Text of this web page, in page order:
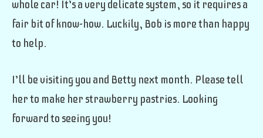
whole car! It’s a very delicate system, so it requires a
fair bit of know-how. Luckily, Bob is more than happy
to help.
I’ll be visiting you and Betty next month. Please tell
her to make her strawberry pastries. Looking
forward to seeing you!